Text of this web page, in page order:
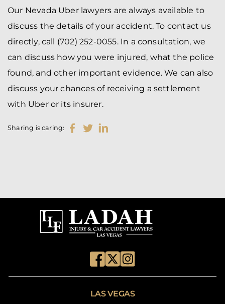
Our Nevada Uber lawyers are always available to
discuss the details of your accident. To contact us
directly, call (702) 252-0055. In a consultation, we
can discuss how you were injured, what the police
found, and other important evidence. We can also
discuss your chances of receiving a settlement
with Uber or its insurer.
Sharing is caring:
LAS VEGAS